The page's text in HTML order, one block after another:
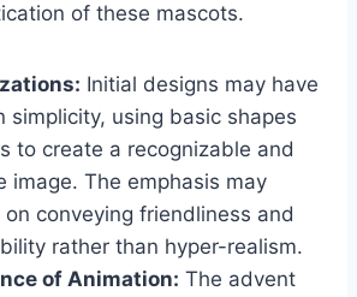
of these mascots.
Initial designs may have
simplicity, using basic shapes
to create a recognizable and
image. The emphasis may
on conveying friendliness and
rather than hyper-realism.
of Animation: The advent